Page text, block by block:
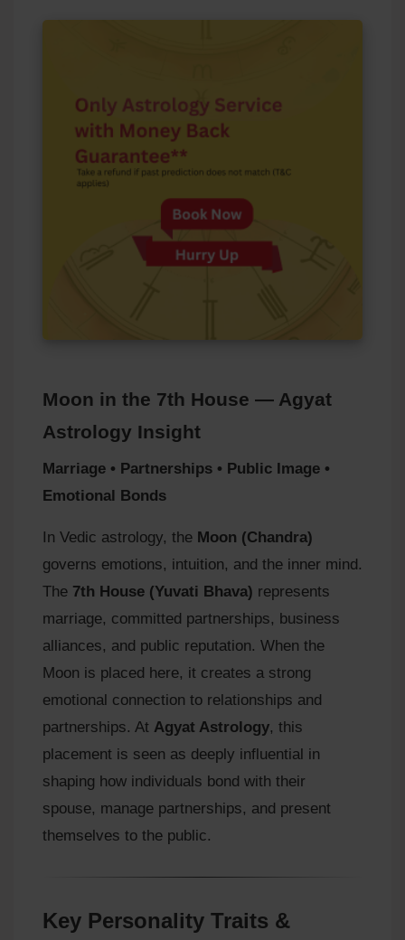
Moon in the 7th House — Agyat
Astrology Insight
Marriage • Partnerships • Public Image •
Emotional Bonds
In Vedic astrology, the Moon (Chandra)
governs emotions, intuition, and the inner mind.
The 7th House (Yuvati Bhava) represents
marriage, committed partnerships, business
alliances, and public reputation. When the
Moon is placed here, it creates a strong
emotional connection to relationships and
partnerships. At Agyat Astrology, this
placement is seen as deeply influential in
shaping how individuals bond with their
spouse, manage partnerships, and present
themselves to the public.
Key Personality Traits &